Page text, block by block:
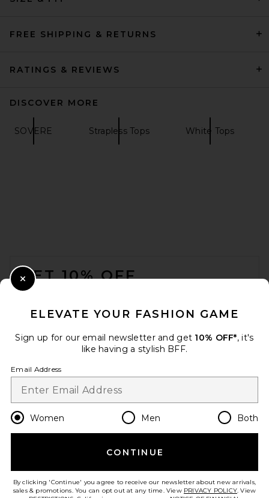
Sid Neigum
$245
FREE SHIPPING & RETURNS
RATINGS & REVIEWS
DISCOVER MORE
SOVERE Strapless Tops White Tops
GET 10% OFF
Change Country Regions
en USD
HELP US IMPROVE!
ELEVATE YOUR FASHION GAME
Sign up for our email newsletter and get 10% OFF*, it's
like having a stylish BFF.
Email Address
Women Men Both
CONTINUE
By clicking 'Continue' you agree to receive our newsletter about new arrivals,
sales & promotions. You can opt out at any time. View PRIVACY POLICY. View
Close Modal